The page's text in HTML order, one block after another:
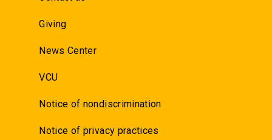
Giving
News Center
VCU
Notice of nondiscrimination
Notice of privacy practices